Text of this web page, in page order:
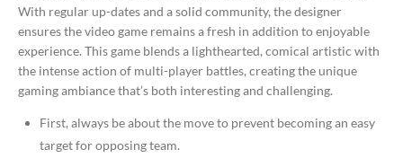
With regular up-dates and a solid community, the designer
ensures the video game remains a fresh in addition to enjoyable
experience. This game blends a lighthearted, comical artistic with
the intense action of multi-player battles, creating the unique
gaming ambiance that’s both interesting and challenging.
First, always be about the move to prevent becoming an easy
target for opposing team.